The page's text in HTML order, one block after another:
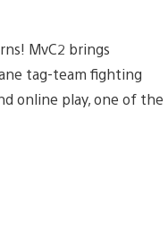
MvC2 brings
tag-team fighting
online play, one of the